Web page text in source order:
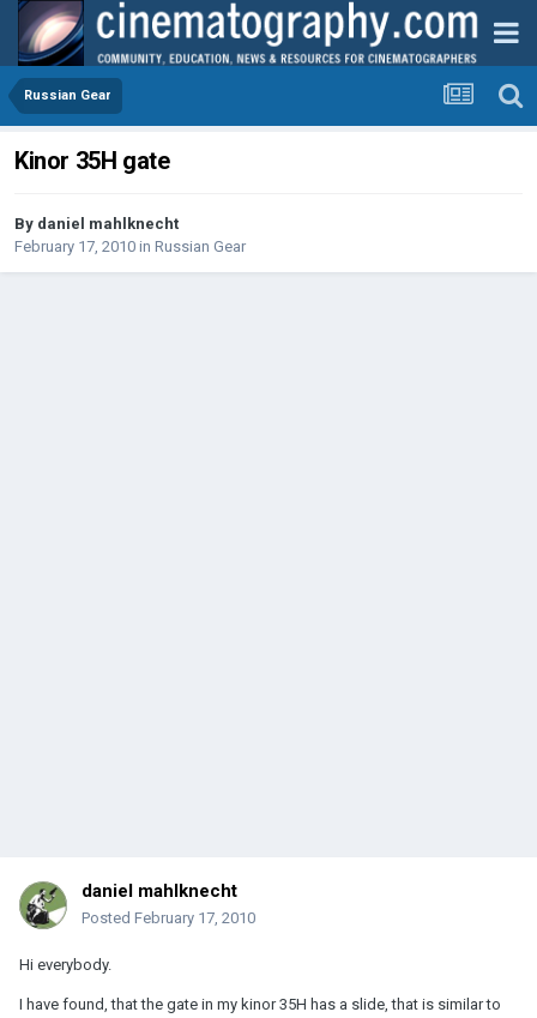
Russian Gear
Kinor 35H gate
By daniel mahlknecht
February 17, 2010 in Russian Gear
daniel mahlknecht
Posted February 17, 2010
Hi everybody.
I have found, that the gate in my kinor 35H has a slide, that is similar to